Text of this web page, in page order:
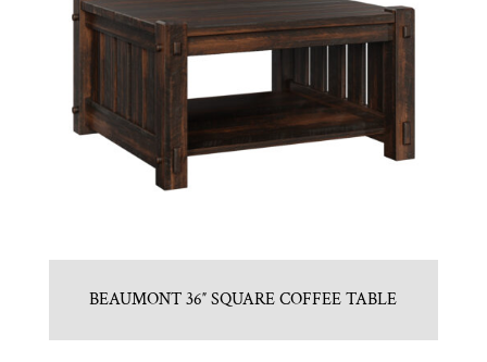
BEAUMONT 36″ SQUARE COFFEE TABLE